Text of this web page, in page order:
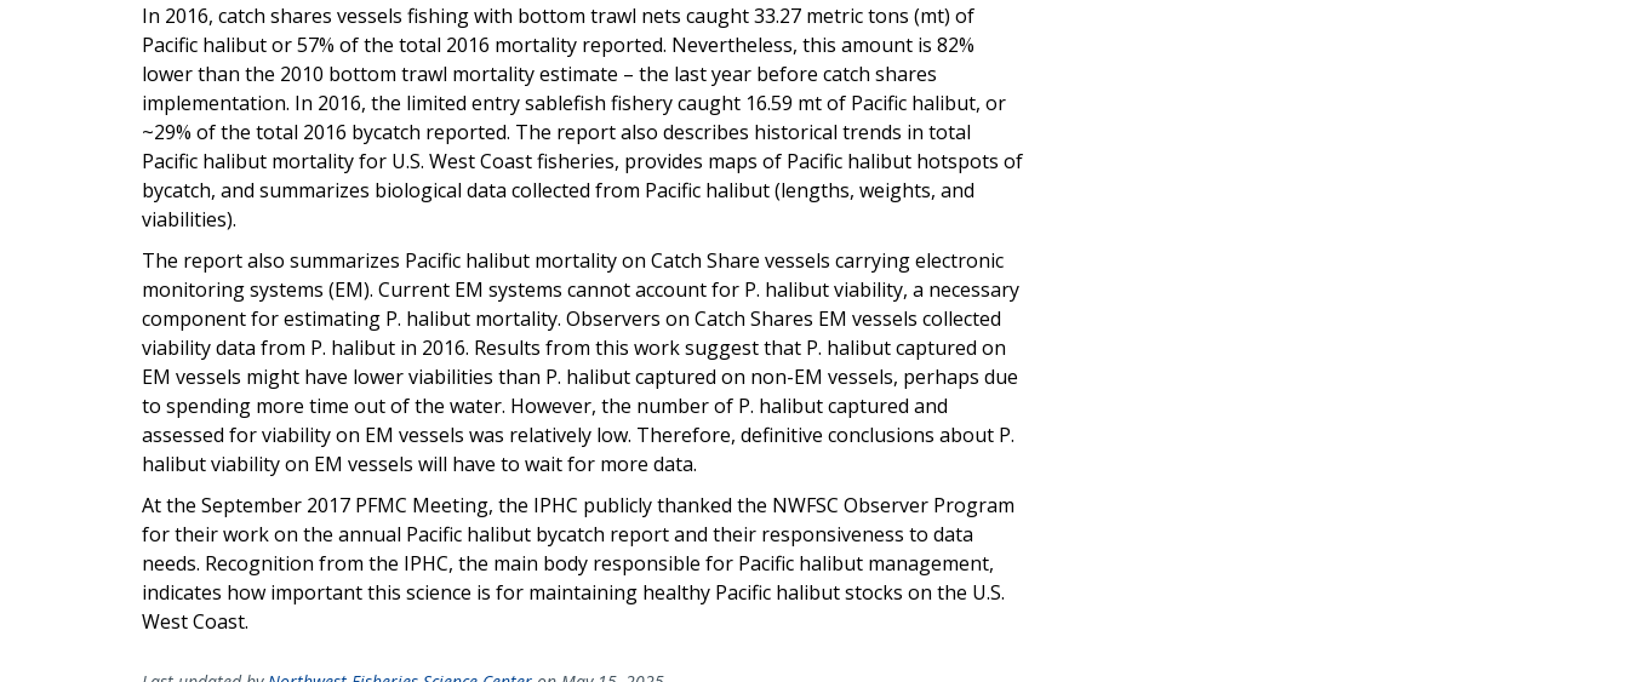
In 2016, catch shares vessels fishing with bottom trawl nets caught 33.27 metric tons (mt) of
Pacific halibut or 57% of the total 2016 mortality reported. Nevertheless, this amount is 82%
lower than the 2010 bottom trawl mortality estimate – the last year before catch shares
implementation. In 2016, the limited entry sablefish fishery caught 16.59 mt of Pacific halibut, or
~29% of the total 2016 bycatch reported. The report also describes historical trends in total
Pacific halibut mortality for U.S. West Coast fisheries, provides maps of Pacific halibut hotspots of
bycatch, and summarizes biological data collected from Pacific halibut (lengths, weights, and
viabilities).
The report also summarizes Pacific halibut mortality on Catch Share vessels carrying electronic
monitoring systems (EM). Current EM systems cannot account for P. halibut viability, a necessary
component for estimating P. halibut mortality. Observers on Catch Shares EM vessels collected
viability data from P. halibut in 2016. Results from this work suggest that P. halibut captured on
EM vessels might have lower viabilities than P. halibut captured on non-EM vessels, perhaps due
to spending more time out of the water. However, the number of P. halibut captured and
assessed for viability on EM vessels was relatively low. Therefore, definitive conclusions about P.
halibut viability on EM vessels will have to wait for more data.
At the September 2017 PFMC Meeting, the IPHC publicly thanked the NWFSC Observer Program
for their work on the annual Pacific halibut bycatch report and their responsiveness to data
needs. Recognition from the IPHC, the main body responsible for Pacific halibut management,
indicates how important this science is for maintaining healthy Pacific halibut stocks on the U.S.
West Coast.